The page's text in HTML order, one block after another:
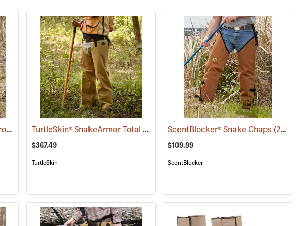
Dan’s Hunting Gear Snake Protector Chaps (24088) TurtleSkin® SnakeArmor Total Protection Snake Chaps (23179)
$367.49
TurtleSkin
ScentBlocker® Snake Chaps(23019)
$109.99
ScentBlocker